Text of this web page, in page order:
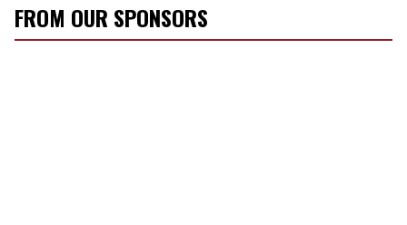
FROM OUR SPONSORS